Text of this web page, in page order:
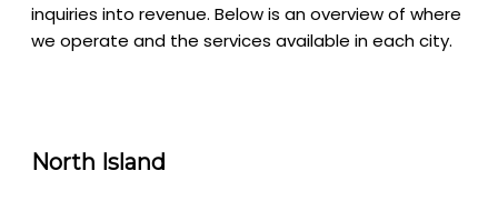
inquiries into revenue. Below is an overview of where
we operate and the services available in each city.
North Island